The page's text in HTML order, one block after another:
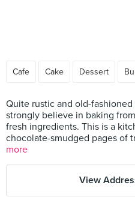
Cafe Cake Dessert
Quite rustic and old-
strongly believe in baking
fresh ingredients. This is a
chocolate-smudged pages of
more
View